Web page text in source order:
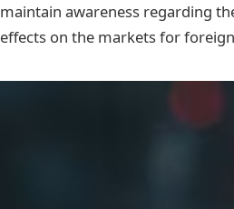
maintain awareness regarding
effects on the markets for